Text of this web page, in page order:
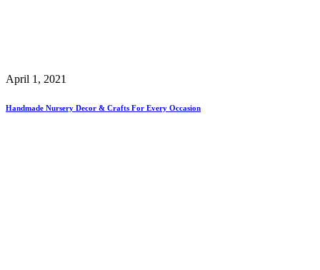
April 1, 2021
Handmade Nursery Decor & Crafts For Every Occasion